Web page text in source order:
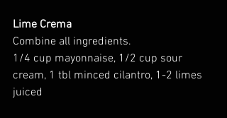
Lime Crema
Combine all ingredients.
1/4 cup mayonnaise, 1/2 cup sour
cream, 1 tbl minced cilantro, 1-2 limes
juiced